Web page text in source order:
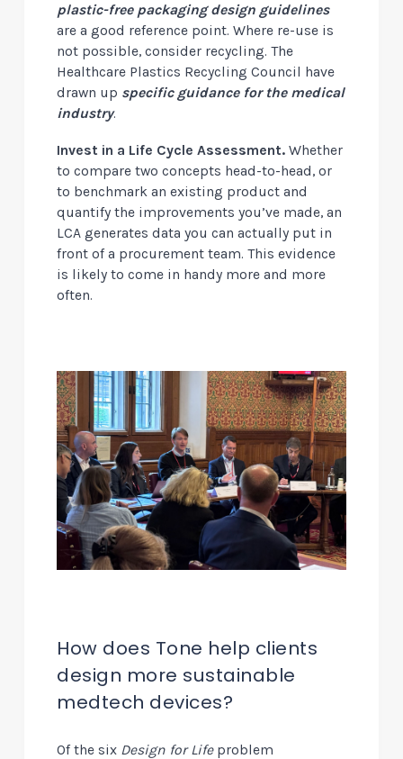
plastic-free packaging design guidelines
are a good reference point. Where re-use is
not possible, consider recycling. The
Healthcare Plastics Recycling Council have
drawn up specific guidance for the medical
industry.
Invest in a Life Cycle Assessment. Whether
to compare two concepts head-to-head, or
to benchmark an existing product and
quantify the improvements you’ve made, an
LCA generates data you can actually put in
front of a procurement team. This evidence
is likely to come in handy more and more
often.
How does Tone help clients
design more sustainable
medtech devices?
Of the six Design for Lifeproblem